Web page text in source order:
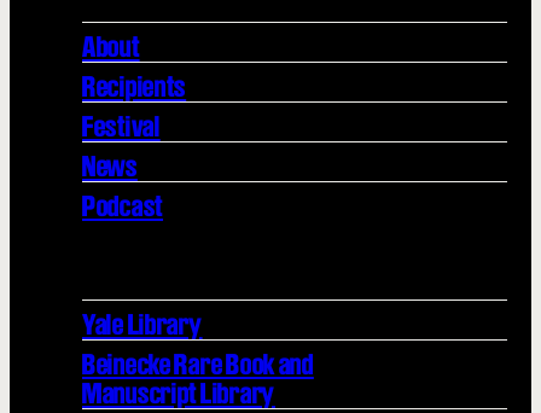
About
Recipients
Festival
News
Podcast
Yale Library
Beinecke Rare Book and
Manuscript Library